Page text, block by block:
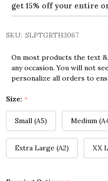
get 15% off your entire
SKU: SLPTGRTH3067
On most products the text
any occasion. You will not
personalize all orders to
Size: *
Small (A5) Medium
Extra Large (A2) XX